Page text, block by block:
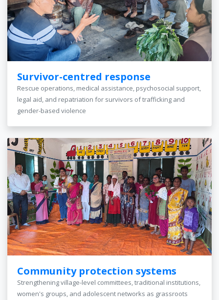
Survivor-centred response
Rescue operations, medical assistance, psychosocial support,
legal aid, and repatriation for survivors of trafficking and
gender-based violence
Community protection systems
Strengthening village-level committees, traditional institutions,
women's groups, and adolescent networks as grassroots